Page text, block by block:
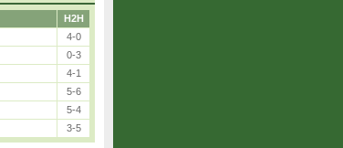
H2H
4-0
0-3
4-1
5-6
5-4
3-5